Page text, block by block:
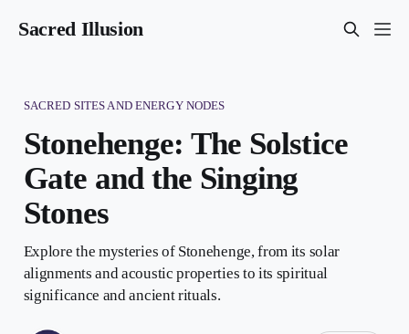
Sacred Illusion
SACRED SITES AND ENERGY NODES
Stonehenge: The Solstice
Gate and the Singing
Stones
Explore the mysteries of Stonehenge, from its solar
alignments and acoustic properties to its spiritual
significance and ancient rituals.